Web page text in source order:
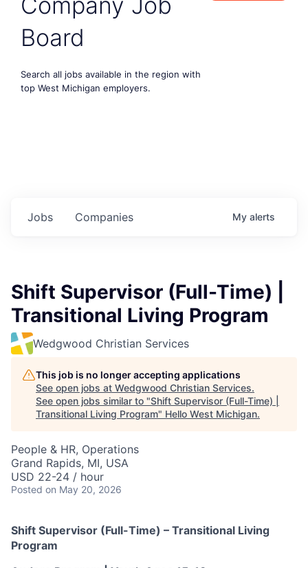
Board
Search all jobs available in the region with
top West Michigan employers.
Jobs Companies My alerts
Shift Supervisor (Full-Time) |
Transitional Living Program
Wedgwood Christian Services
This job is no longer accepting applications
See open jobs at Wedgwood Christian Services.
See open jobs similar to "Shift Supervisor (Full-Time) |
Transitional Living Program" Hello West Michigan.
People & HR, Operations
Grand Rapids, MI, USA
USD 22-24 / hour
Posted on May 20, 2026
Shift Supervisor (Full-Time) – Transitional Living
Program